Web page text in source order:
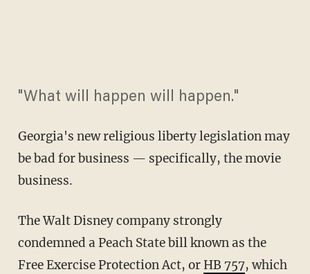
"What will happen will happen."
Georgia's new religious liberty legislation may
be bad for business — specifically, the movie
business.
The Walt Disney company strongly
condemned a Peach State bill known as the
Free Exercise Protection Act, orHB 757, which